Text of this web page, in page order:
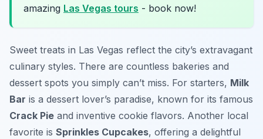
amazing Las Vegas tours - book now!
Sweet treats in Las Vegas reflect the city’s extravagant
culinary styles. There are countless bakeries and
dessert spots you simply can’t miss. For starters, Milk
Bar is a dessert lover’s paradise, known for its famous
Crack Pie and inventive cookie flavors. Another local
favorite is Sprinkles Cupcakes, offering a delightful